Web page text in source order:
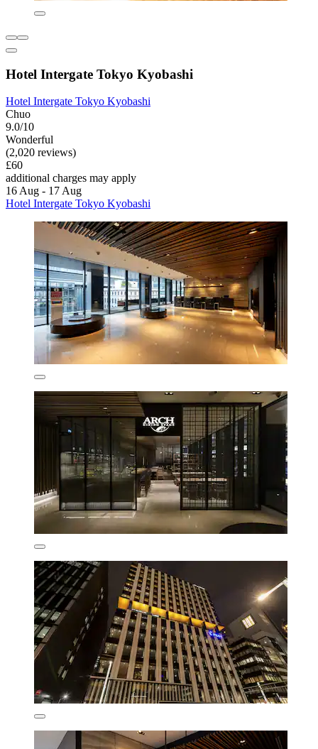
Hotel Intergate Tokyo Kyobashi
Hotel Intergate Tokyo Kyobashi
Chuo
9.0/10
Wonderful
(2,020 reviews)
£60
additional charges may apply
16 Aug - 17 Aug
Hotel Intergate Tokyo Kyobashi